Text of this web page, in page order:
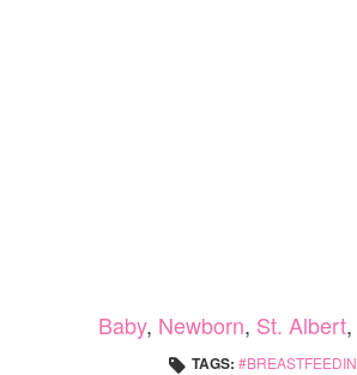
Baby, Newborn, St. Albert,
TAGS: